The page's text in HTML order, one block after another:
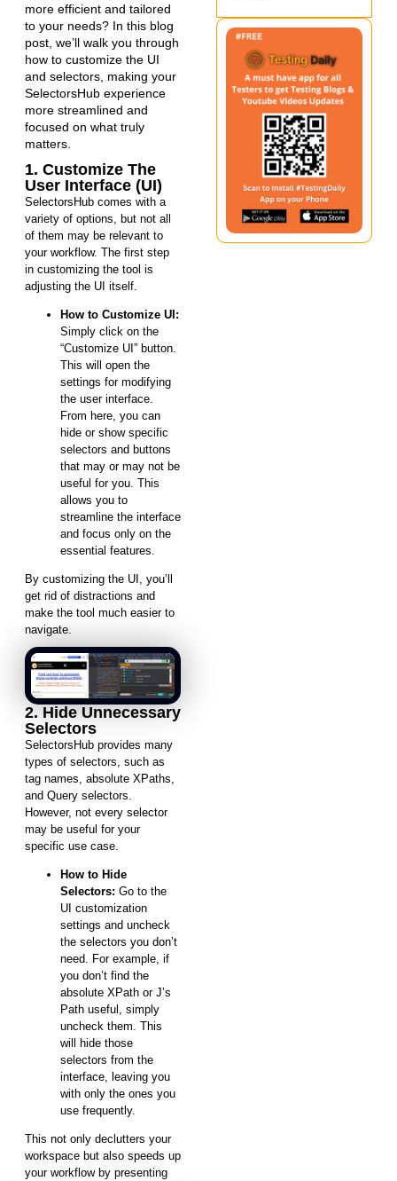
more efficient and tailored
to your needs? In this blog
post, we’ll walk you through
how to customize the UI
and selectors, making your
SelectorsHub experience
more streamlined and
focused on what truly
matters.
1. Customize The
User Interface (UI)
SelectorsHub comes with a
variety of options, but not all
of them may be relevant to
your workflow. The first step
in customizing the tool is
adjusting the UI itself.
How to Customize UI:
Simply click on the
“Customize UI” button.
This will open the
settings for modifying
the user interface.
From here, you can
hide or show specific
selectors and buttons
that may or may not be
useful for you. This
allows you to
streamline the interface
and focus only on the
essential features.
By customizing the UI, you’ll
get rid of distractions and
make the tool much easier to
navigate.
2. Hide Unnecessary
Selectors
SelectorsHub provides many
types of selectors, such as
tag names, absolute XPaths,
and Query selectors.
However, not every selector
may be useful for your
specific use case.
How to Hide
Selectors: Go to the
UI customization
settings and uncheck
the selectors you don’t
need. For example, if
you don’t find the
absolute XPath or J’s
Path useful, simply
uncheck them. This
will hide those
selectors from the
interface, leaving you
with only the ones you
use frequently.
This not only declutters your
workspace but also speeds up
your workflow by presenting